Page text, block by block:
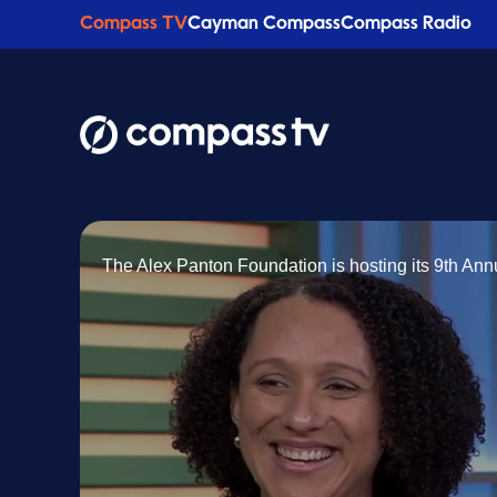
Compass TVCayman CompassCompass Radio
The Alex Panton Foundation is hosting its 9th